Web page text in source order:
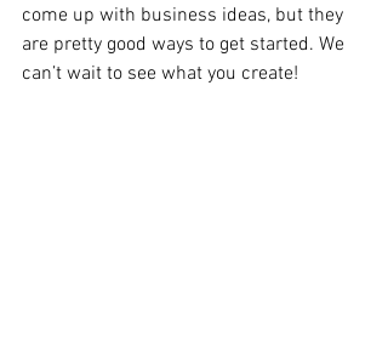
come up with business ideas, but they
are pretty good ways to get started. We
can’t wait to see what you create!